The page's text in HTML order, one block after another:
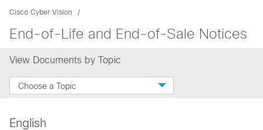
Cisco Cyber Vision
End-of-Life and End-of-Sale Notices
View Documents by Topic
Choose a Topic
English